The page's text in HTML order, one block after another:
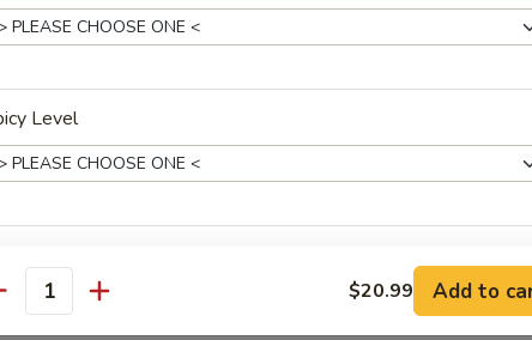
Mega Combo Plate
Snow Crabs, 12 Jumbo Boiled Shrimps, 2 Potatoes, 2 Corn, 1
Snow Crab Combo
Level
is this item for
$20.99 Add to